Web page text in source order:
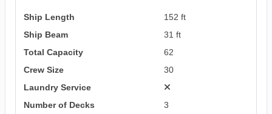
Ship Length
152 ft
Ship Beam
31 ft
Total Capacity
62
Crew Size
30
Laundry Service
Number of Decks
3